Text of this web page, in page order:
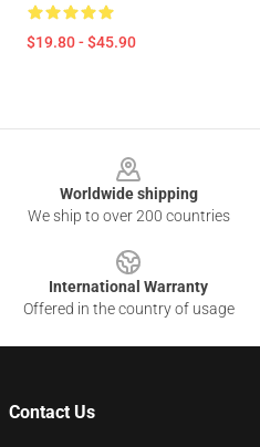
$19.80 - $45.90
Worldwide shipping
We ship to over 200 countries
International Warranty
Offered in the country of usage
Contact Us